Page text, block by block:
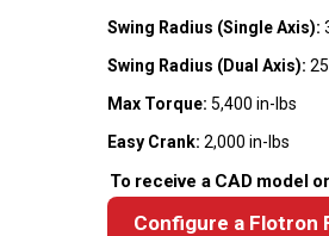
Swing Radius (Single Axis):
Swing Radius (Dual Axis):
Max Torque: 5,400 in-lbs
Easy Crank: 2,000 in-lbs
To receive a CAD model
Configure a Flotron